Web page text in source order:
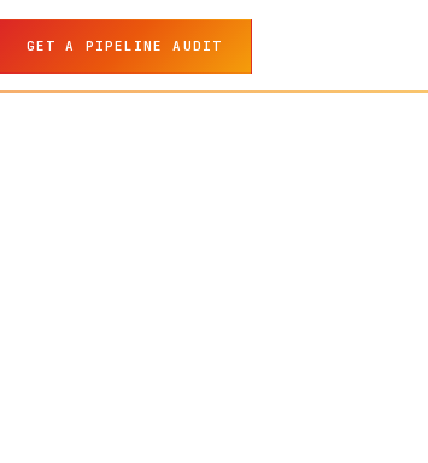
GET A PIPELINE AUDIT